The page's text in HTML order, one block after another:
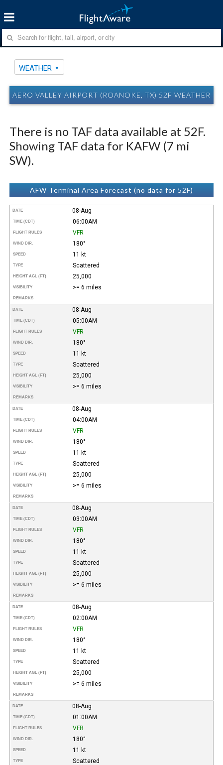
WEATHER
AERO VALLEY AIRPORT (ROANOKE, TX) 52F WEATHER
There is no TAF data available at 52F.
Showing TAF data for KAFW (7 mi
SW).
AFW Terminal Area Forecast (no data for 52F)
DATE 08-Aug
TIME (CDT) 06:00AM
FLIGHT RULES VFR
WIND DIR. 180°
SPEED 11 kt
TYPE Scattered
HEIGHT AGL (FT) 25,000
VISIBILITY >= 6 miles
REMARKS
DATE 08-Aug
TIME (CDT) 05:00AM
FLIGHT RULES VFR
WIND DIR. 180°
SPEED 11 kt
TYPE Scattered
HEIGHT AGL (FT) 25,000
VISIBILITY >= 6 miles
REMARKS
DATE 08-Aug
TIME (CDT) 04:00AM
FLIGHT RULES VFR
WIND DIR. 180°
SPEED 11 kt
TYPE Scattered
HEIGHT AGL (FT) 25,000
VISIBILITY >= 6 miles
REMARKS
DATE 08-Aug
TIME (CDT) 03:00AM
FLIGHT RULES VFR
WIND DIR. 180°
SPEED 11 kt
TYPE Scattered
HEIGHT AGL (FT) 25,000
VISIBILITY >= 6 miles
REMARKS
DATE 08-Aug
TIME (CDT) 02:00AM
FLIGHT RULES VFR
WIND DIR. 180°
SPEED 11 kt
TYPE Scattered
HEIGHT AGL (FT) 25,000
VISIBILITY >= 6 miles
REMARKS
DATE 08-Aug
TIME (CDT) 01:00AM
FLIGHT RULES VFR
WIND DIR. 180°
SPEED 11 kt
TYPE Scattered